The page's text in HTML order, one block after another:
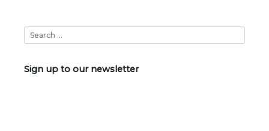
Sign up to our newsletter